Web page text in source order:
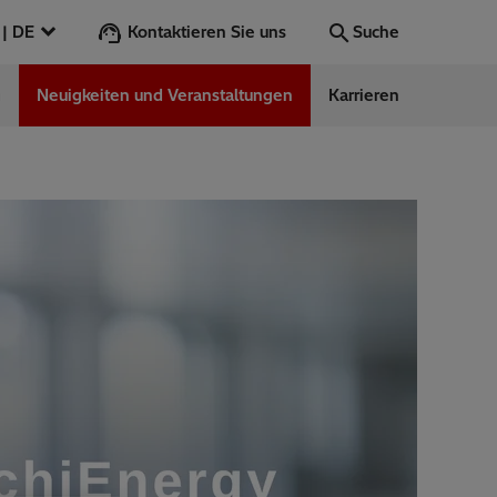
Deutschland | DE Kontaktieren Sie uns Suche
Suche
Neuigkeiten und Veranstaltungen Karrieren